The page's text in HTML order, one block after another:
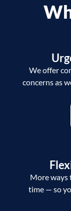
We offer
concerns as
More ways
time — so